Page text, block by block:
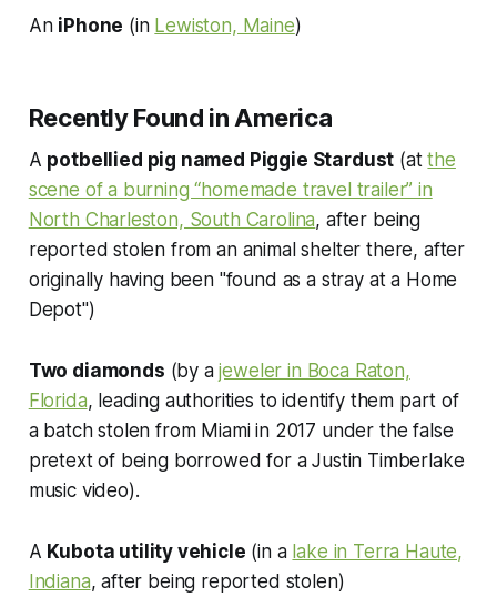
An iPhone (in Lewiston, Maine)
Recently Found in America
A potbellied pig named Piggie Stardust (atthe
scene of a burning “homemade travel trailer” in
North Charleston, South Carolina, after being
reported stolen from an animal shelter there, after
originally having been "found as a stray at a Home
Depot")
Two diamonds (by ajeweler in Boca Raton,
Florida, leading authorities to identify them part of
a batch stolen from Miami in 2017 under the false
pretext of being borrowed for a Justin Timberlake
music video).
A Kubota utility vehicle (in a lake in Terra Haute,
Indiana, after being reported stolen)